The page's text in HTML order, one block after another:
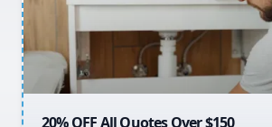
Macarthur
20% OFF All Quotes Over $150